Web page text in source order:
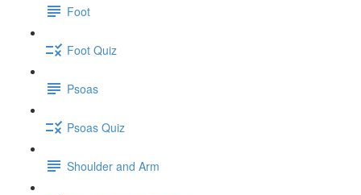
Foot
Foot Quiz
Psoas
Psoas Quiz
Shoulder and Arm